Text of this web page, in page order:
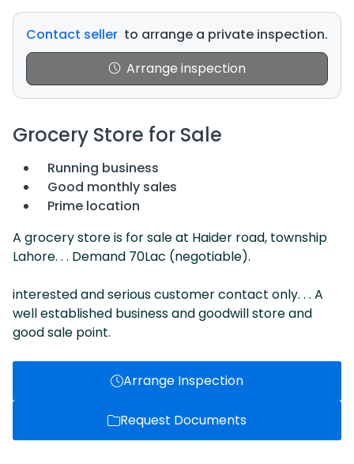
Contact seller to arrange a private inspection.
Arrange inspection
Grocery Store for Sale
Running business
Good monthly sales
Prime location
A grocery store is for sale at Haider road, township
Lahore. . . Demand 70Lac (negotiable).
interested and serious customer contact only. . . A
well established business and goodwill store and
good sale point.
Arrange Inspection
Request Documents